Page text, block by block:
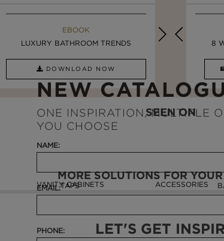
EBOOK
LUXURY BATHROOM TRENDS
DOWNLOAD NOW
MAISON VALENTINA BLOG
UPDATE YOUR BATHROOM ...
8
SEEN ON
MORE SOLUTIONS FOR
VANITY CABINETS
TAPS ACCESSORIES
NEW
ONE INSPIRATION, MULTIPLE
YOU CHOOSE
NAME:
EMAIL:
PHONE: LET'S GET